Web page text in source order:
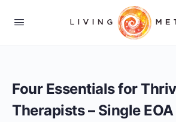
Four Essentials for
Therapists – Single EOA